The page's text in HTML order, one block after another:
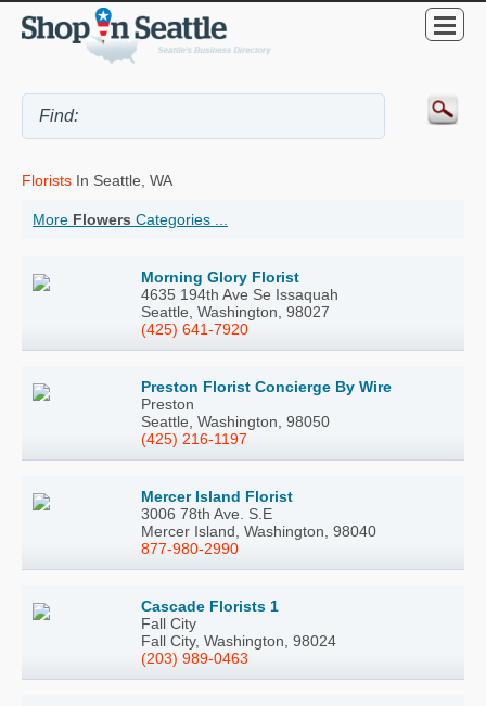
Florists In Seattle, WA
More Flowers Categories ...
Morning Glory Florist
4635 194th Ave Se Issaquah
Seattle, Washington, 98027
(425) 641-7920
Preston Florist Concierge By Wire
Preston
Seattle, Washington, 98050
(425) 216-1197
Mercer Island Florist
3006 78th Ave. S.E
Mercer Island, Washington, 98040
877-980-2990
Cascade Florists 1
Fall City
Fall City, Washington, 98024
(203) 989-0463